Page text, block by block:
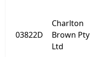
03822D
Charlton
Brown Pty
Ltd